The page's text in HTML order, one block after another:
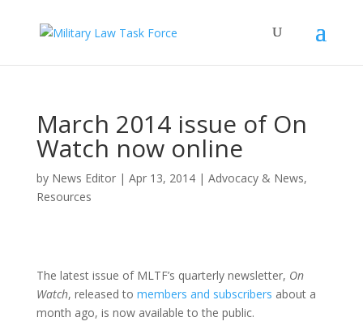
March 2014 issue of On
Watch now online
by News Editor| Apr 13, 2014| Advocacy & News,
Resources
The latest issue of MLTF’s quarterly newsletter, On
Watch, released to members and subscribers about a
month ago, is now available to the public.